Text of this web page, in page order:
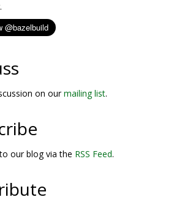
on ourmailing list.
our blog via the RSS Feed.